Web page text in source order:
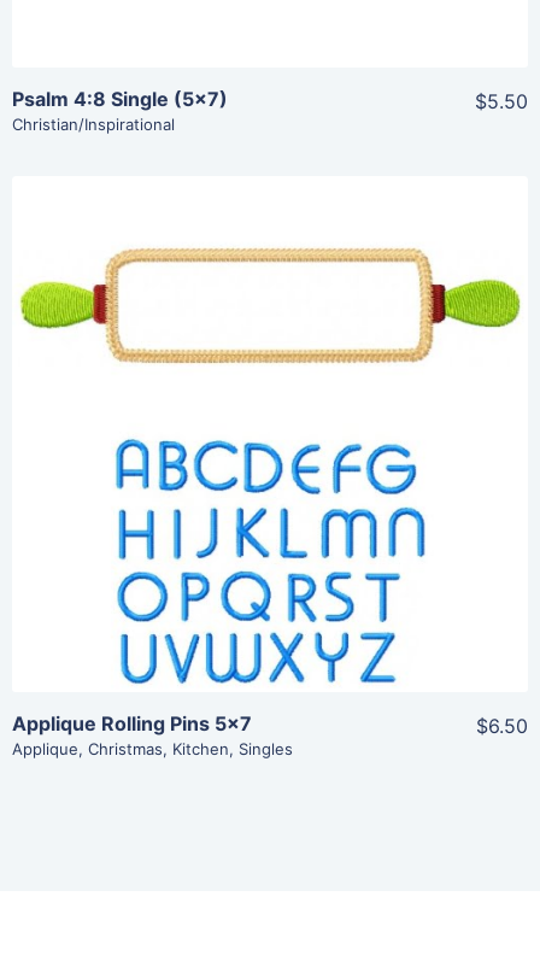
Psalm 4:8 Single (5×7)
Christian/Inspirational
$5.50
View Details
Add To Cart
Applique Rolling Pins 5×7
Applique, Christmas, Kitchen, Singles
$6.50